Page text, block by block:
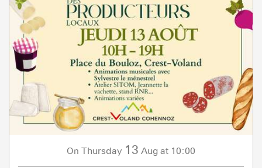
On Thursday 13 Aug at 10:00